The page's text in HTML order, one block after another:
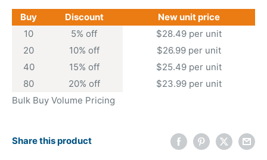
Buy Discount
New unit price
10
5% off
$28.49 per unit
20
10% off
$26.99 per unit
40
15% off
$25.49 per unit
80
20% off
$23.99 per unit
Bulk Buy Volume Pricing
Share this product